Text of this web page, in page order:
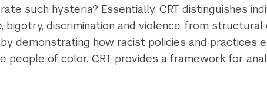
such hysteria? Essentially, CRT distinguishes
bigotry, discrimination and violence, from structural
demonstrating how racist policies and practices
people of color. CRT provides a framework for